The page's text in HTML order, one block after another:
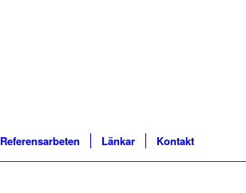
Referensarbeten Länkar Kontakt